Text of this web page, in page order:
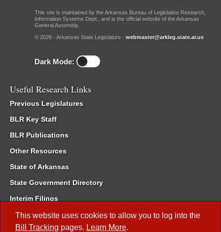
This website uses cookies to allow you to log into the
Bill Tracking pages. Learn More.
This site is maintained by the Arkansas Bureau of Legislative Research,
Information Systems Dept., and is the official website of the Arkansas
General Assembly.
© 2026 - Arkansas State Legislature - webmaster@arkleg.state.ar.us
Dark Mode:
Useful Research Links
Previous Legislatures
BLR Key Staff
BLR Publications
Other Resources
State of Arkansas
State Government Directory
Interim Filings
Committee Room Reservation
Meetings of the Whole/Business Meetings